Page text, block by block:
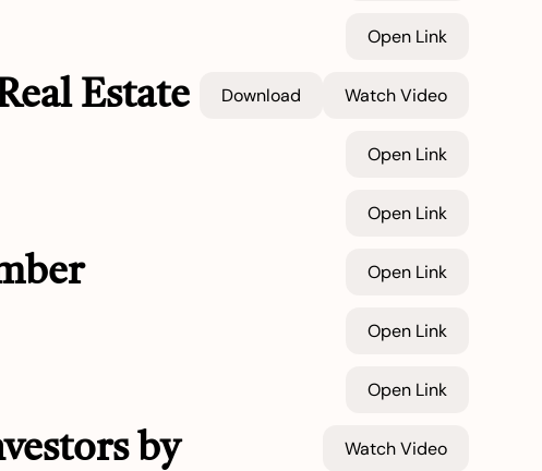
Open Link
Estate Download Watch Video
Open Link
Open Link
Open Link
Open Link
Open Link
by
Watch Video